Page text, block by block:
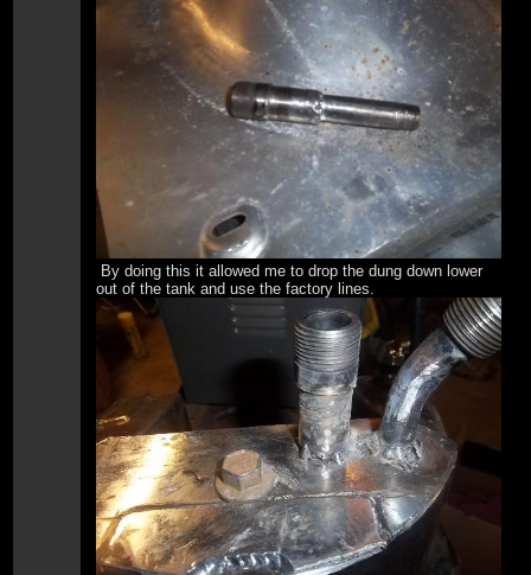
By doing this it allowed me to drop the dung down lower
out of the tank and use the factory lines.